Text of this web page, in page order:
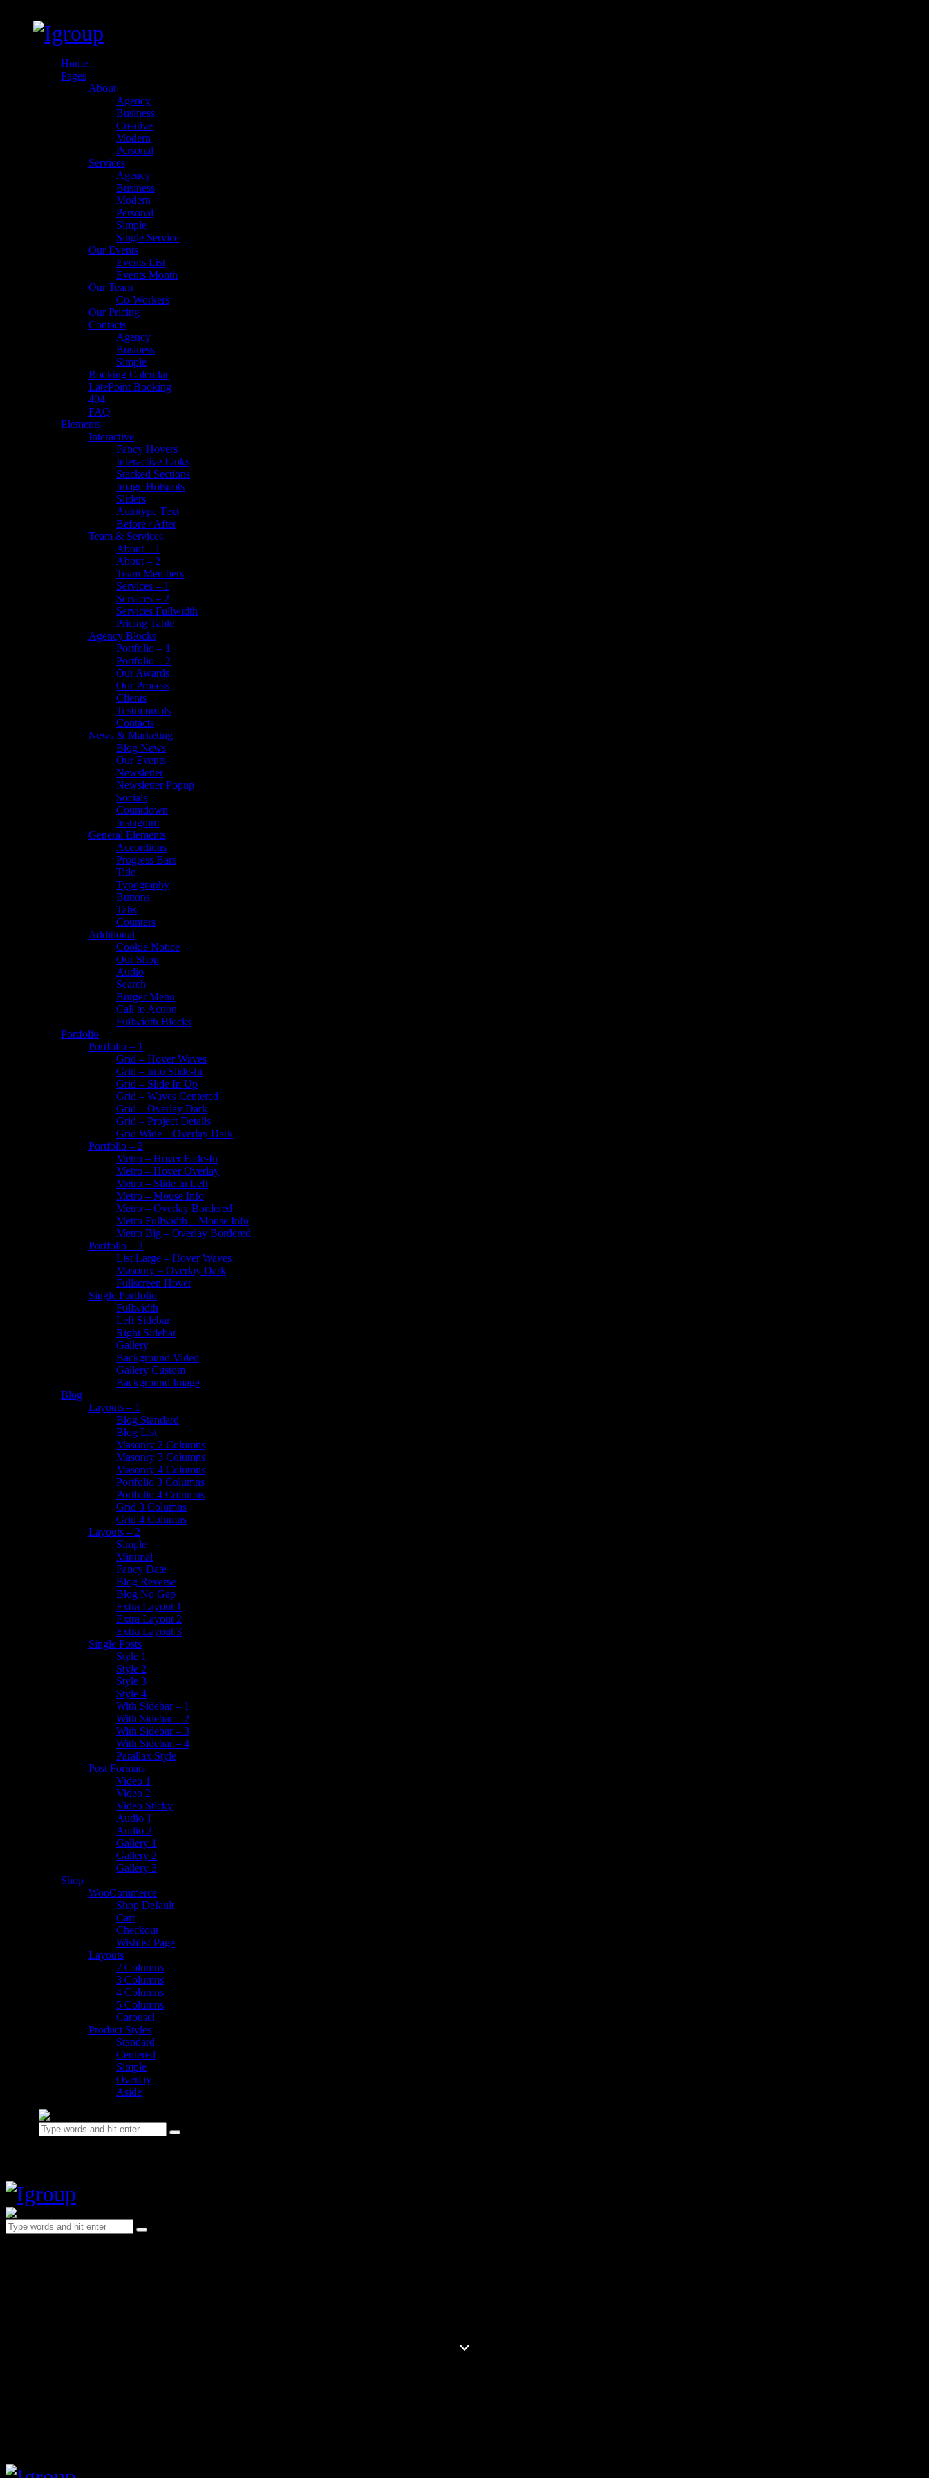
Home
Pages
About
Agency
Business
Creative
Modern
Personal
Services
Agency
Business
Modern
Personal
Simple
Single Service
Our Events
Events List
Events Month
Our Team
Co-Workers
Our Pricing
Contacts
Agency
Business
Simple
Booking Calendar
LatePoint Booking
404
FAQ
Elements
Interactive
Fancy Hovers
Interactive Links
Stacked Sections
Image Hotspots
Sliders
Autotype Text
Before / After
Team & Services
About – 1
About – 2
Team Members
Services – 1
Services – 2
Services Fullwidth
Pricing Table
Agency Blocks
Portfolio – 1
Portfolio – 2
Our Awards
Our Process
Clients
Testimonials
Contacts
News & Marketing
Blog News
Our Events
Newsletter
Newsletter Popup
Socials
Countdown
Instagram
General Elements
Accordions
Progress Bars
Title
Typography
Buttons
Tabs
Counters
Additional
Cookie Notice
Our Shop
Audio
Search
Burger Menu
Call to Action
Fullwidth Blocks
Portfolio
Portfolio – 1
Grid – Hover Waves
Grid – Info Slide-In
Grid – Slide In Up
Grid – Waves Centered
Grid – Overlay Dark
Grid – Project Details
Grid Wide – Overlay Dark
Portfolio – 2
Metro – Hover Fade-In
Metro – Hover Overlay
Metro – Slide In Left
Metro – Mouse Info
Metro – Overlay Bordered
Metro Fullwidth – Mouse Info
Metro Big – Overlay Bordered
Portfolio – 3
List Large – Hover Waves
Masonry – Overlay Dark
Fullscreen Hover
Single Portfolio
Fullwidth
Left Sidebar
Right Sidebar
Gallery
Background Video
Gallery Custom
Background Image
Blog
Layouts – 1
Blog Standard
Blog List
Masonry 2 Columns
Masonry 3 Columns
Masonry 4 Columns
Portfolio 3 Columns
Portfolio 4 Columns
Grid 3 Columns
Grid 4 Columns
Layouts – 2
Simple
Minimal
Fancy Date
Blog Reverse
Blog No Gap
Extra Layout 1
Extra Layout 2
Extra Layout 3
Single Posts
Style 1
Style 2
Style 3
Style 4
With Sidebar – 1
With Sidebar – 2
With Sidebar – 3
With Sidebar – 4
Parallax Style
Post Formats
Video 1
Video 2
Video Sticky
Audio 1
Audio 2
Gallery 1
Gallery 2
Gallery 3
Shop
WooCommerce
Shop Default
Cart
Checkout
Wishlist Page
Layouts
2 Columns
3 Columns
4 Columns
5 Columns
Carousel
Product Styles
Standard
Centered
Simple
Overlay
Aside